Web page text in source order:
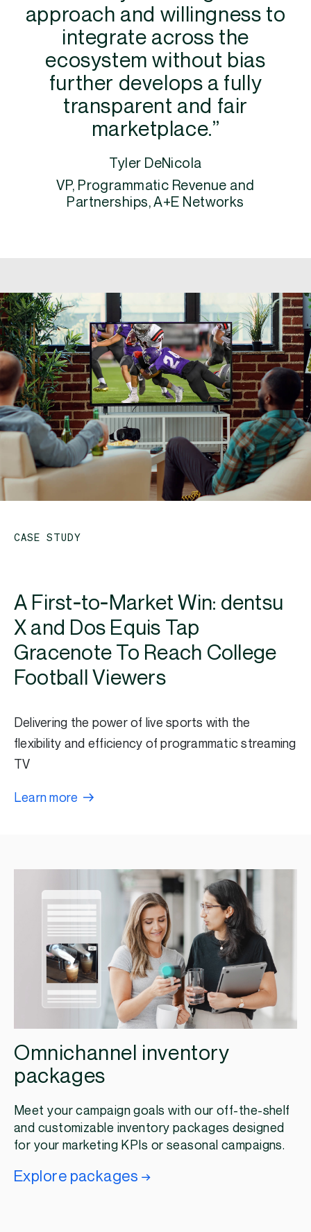
approach and willingness to
integrate across the
ecosystem without bias
further develops a fully
transparent and fair
marketplace.”
Tyler DeNicola
VP, Programmatic Revenue and
Partnerships, A+E Networks
CASE STUDY
A First‑to‑Market Win: dentsu
X and Dos Equis Tap
Gracenote To Reach College
Football Viewers
Delivering the power of live sports with the
flexibility and efficiency of programmatic streaming
TV
Learn more
Omnichannel inventory
packages
Meet your campaign goals with our off-the-shelf
and customizable inventory packages designed
for your marketing KPIs or seasonal campaigns.
Explore packages